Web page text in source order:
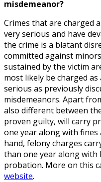
misdemeanor?
Crimes that are charged
very serious and have
the crime is a blatant
committed against
sustained by the victim
most likely be charged
serious as previously
misdemeanors. Apart
also different between
proven guilty, will carry
one year along with
hand, felony charges
than one year along
probation. More on this
website.